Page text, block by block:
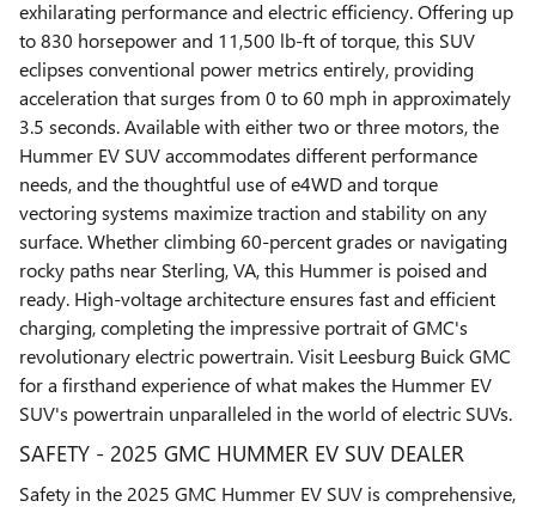
exhilarating performance and electric efficiency. Offering up
to 830 horsepower and 11,500 lb-ft of torque, this SUV
eclipses conventional power metrics entirely, providing
acceleration that surges from 0 to 60 mph in approximately
3.5 seconds. Available with either two or three motors, the
Hummer EV SUV accommodates different performance
needs, and the thoughtful use of e4WD and torque
vectoring systems maximize traction and stability on any
surface. Whether climbing 60-percent grades or navigating
rocky paths near Sterling, VA, this Hummer is poised and
ready. High-voltage architecture ensures fast and efficient
charging, completing the impressive portrait of GMC's
revolutionary electric powertrain. Visit Leesburg Buick GMC
for a firsthand experience of what makes the Hummer EV
SUV's powertrain unparalleled in the world of electric SUVs.
SAFETY - 2025 GMC HUMMER EV SUV DEALER
Safety in the 2025 GMC Hummer EV SUV is comprehensive,